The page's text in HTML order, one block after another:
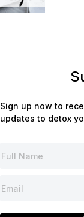
Sign up now to
updates to detox